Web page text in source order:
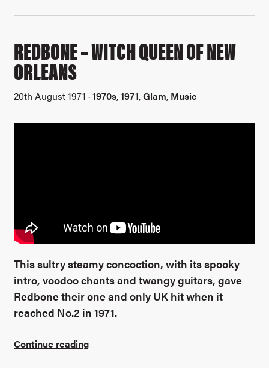
REDBONE – WITCH QUEEN OF NEW
ORLEANS
20th August 1971 ·1970s,1971,Glam, Music
This sultry steamy concoction, with its spooky
intro, voodoo chants and twangy guitars, gave
Redbone their one and only UK hit when it
reached No.2 in 1971.
Continue reading